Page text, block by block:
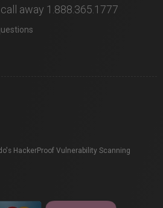
away 1.888.365.1777
HackerProof Vulnerability Scanning